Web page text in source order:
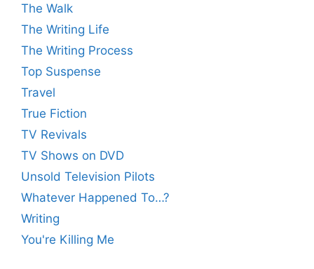
The Walk
The Writing Life
The Writing Process
Top Suspense
Travel
True Fiction
TV Revivals
TV Shows on DVD
Unsold Television Pilots
Whatever Happened To…?
Writing
You're Killing Me